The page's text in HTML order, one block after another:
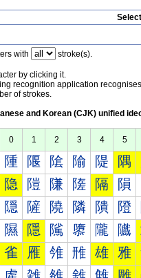
with stroke(s).
by clicking it.
recognition application
of strokes.
and Korean (CJK) unified
0 1 2 3 4 5
隀 隁 隂 隃 隄 隅
隐 隑 隒 隓 隔 隕
隠 隡 隢 隣 隤 隥
隰 隱 隲 隳 隴 隵
雀 雁 雂 雃 雄 雅